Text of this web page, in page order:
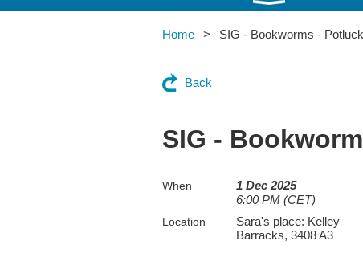
Home SIG - Bookworms -
Back
SIG -
When
1 Dec 2025
6:00 PM (CET)
Location
Sara's place: Kelley
Barracks, 3408 A3